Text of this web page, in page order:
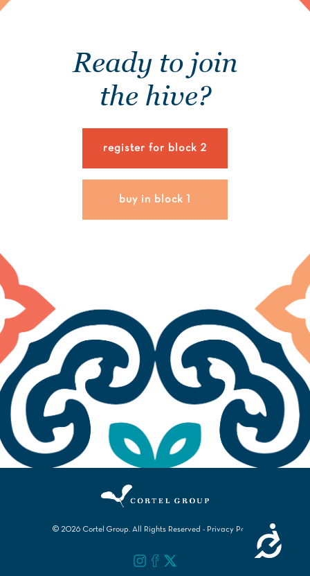
Accessibility
Ready to join
the hive?
register for block 2
buy in block 1
© 2026 Cortel Group. All Rights Reserved - Privacy Policy